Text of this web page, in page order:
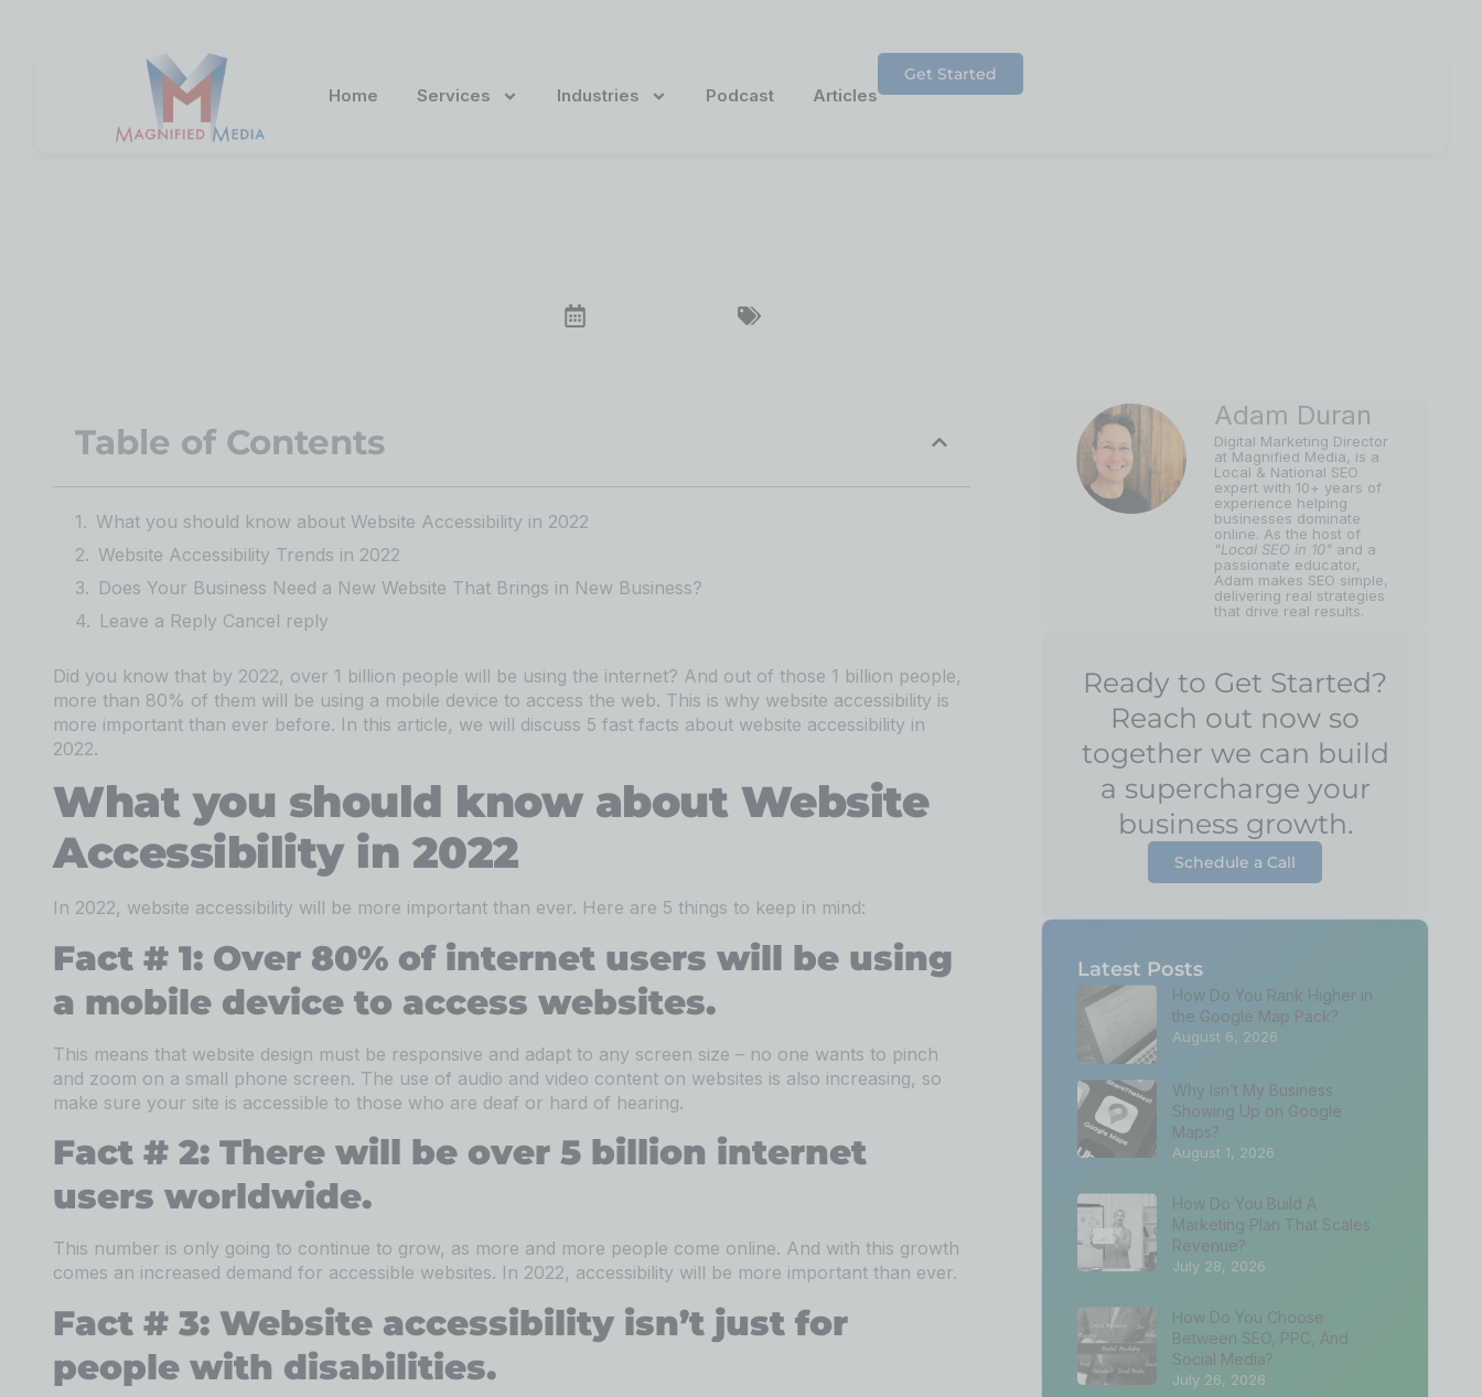
Home Services Industries Podcast Articles
Get Started
Table of Contents
What you should know about Website Accessibility in 2022
Website Accessibility Trends in 2022
Does Your Business Need a New Website That Brings in New Business?
Leave a Reply Cancel reply
Did you know that by 2022, over 1 billion people will be using the internet? And out of those 1 billion people,
more than 80% of them will be using a mobile device to access the web. This is why website accessibility is
more important than ever before. In this article, we will discuss 5 fast facts about website accessibility in
2022.
What you should know about Website
Accessibility in 2022
In 2022, website accessibility will be more important than ever. Here are 5 things to keep in mind:
Fact # 1: Over 80% of internet users will be using
a mobile device to access websites.
This means that website design must be responsive and adapt to any screen size – no one wants to pinch
and zoom on a small phone screen. The use of audio and video content on websites is also increasing, so
make sure your site is accessible to those who are deaf or hard of hearing.
Fact # 2: There will be over 5 billion internet
users worldwide.
This number is only going to continue to grow, as more and more people come online. And with this growth
comes an increased demand for accessible websites. In 2022, accessibility will be more important than ever.
Fact # 3: Website accessibility isn’t just for
people with disabilities.
Adam Duran
Digital Marketing Director
at Magnified Media, is a
Local & National SEO
expert with 10+ years of
experience helping
businesses dominate
online. As the host of
"Local SEO in 10" and a
passionate educator,
Adam makes SEO simple,
delivering real strategies
that drive real results.
Ready to Get Started?
Reach out now so
together we can build
a supercharge your
business growth.
Schedule a Call
Latest Posts
How Do You Rank Higher in
the Google Map Pack?
August 6, 2026
Why Isn’t My Business
Showing Up on Google
Maps?
August 1, 2026
How Do You Build A
Marketing Plan That Scales
Revenue?
July 28, 2026
How Do You Choose
Between SEO, PPC, And
Social Media?
July 26, 2026